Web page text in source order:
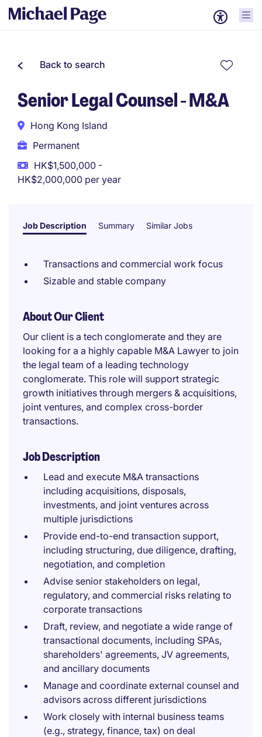
Back to search
Senior Legal Counsel - M&A
Hong Kong Island
Permanent
HK$1,500,000 -
HK$2,000,000 per year
Job Description Summary Similar Jobs
Transactions and commercial work focus
Sizable and stable company
About Our Client
Our client is a tech conglomerate and they are
looking for a a highly capable M&A Lawyer to join
the legal team of a leading technology
conglomerate. This role will support strategic
growth initiatives through mergers & acquisitions,
joint ventures, and complex cross-border
transactions.
Job Description
Lead and execute M&A transactions
including acquisitions, disposals,
investments, and joint ventures across
multiple jurisdictions
Provide end-to-end transaction support,
including structuring, due diligence, drafting,
negotiation, and completion
Advise senior stakeholders on legal,
regulatory, and commercial risks relating to
corporate transactions
Draft, review, and negotiate a wide range of
transactional documents, including SPAs,
shareholders' agreements, JV agreements,
and ancillary documents
Manage and coordinate external counsel and
advisors across different jurisdictions
Work closely with internal business teams
(e.g., strategy, finance, tax) on deal